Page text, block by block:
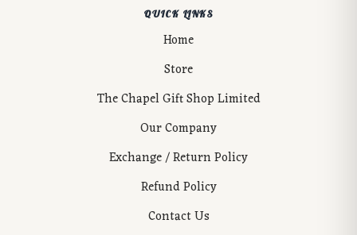
QUICK LINKS
Home
Store
The Chapel Gift Shop Limited
Our Company
Exchange / Return Policy
Refund Policy
Contact Us